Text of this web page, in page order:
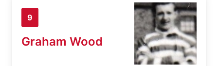
9
Graham Wood